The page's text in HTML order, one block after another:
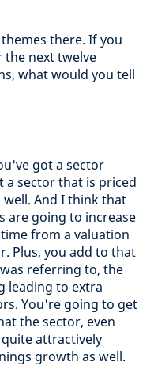
there. If you
next twelve
what would you tell
got a sector
sector that is priced
well. And I think that
are going to increase
from a valuation
Plus, you add to that
referring to, the
leading to extra
You're going to get
the sector, even
attractively
growth as well.